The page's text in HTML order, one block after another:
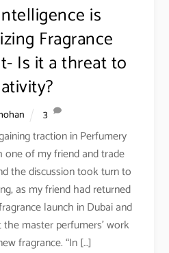
is
Fragrance
Is it a threat to
3
traction in Perfumery
of my friend and trade
the discussion took turn to
as my friend had returned
launch in Dubai and
master perfumers’ work
fragrance. “In […]